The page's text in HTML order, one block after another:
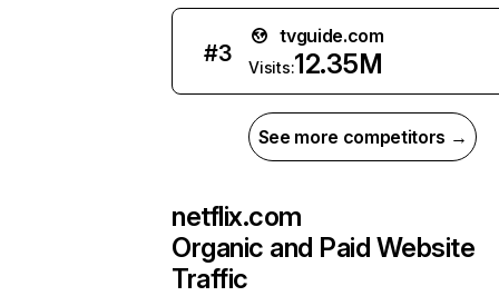
#3
tvguide.com
Visits:12.35M
See more competitors →
netflix.com
Organic and Paid Website
Traffic